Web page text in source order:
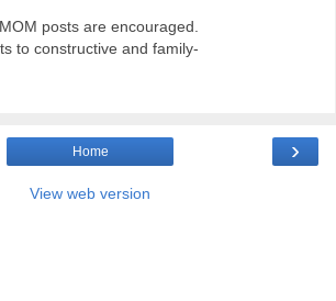
posts are encouraged.
to constructive and family-
›
Home
View web version